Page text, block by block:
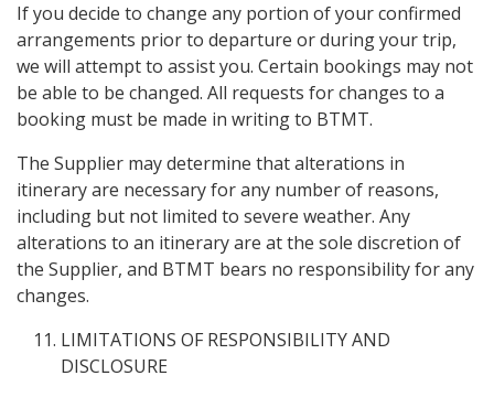
If you decide to change any portion of your confirmed
arrangements prior to departure or during your trip,
we will attempt to assist you. Certain bookings may not
be able to be changed. All requests for changes to a
booking must be made in writing to BTMT.
The Supplier may determine that alterations in
itinerary are necessary for any number of reasons,
including but not limited to severe weather. Any
alterations to an itinerary are at the sole discretion of
the Supplier, and BTMT bears no responsibility for any
changes.
LIMITATIONS OF RESPONSIBILITY AND
DISCLOSURE